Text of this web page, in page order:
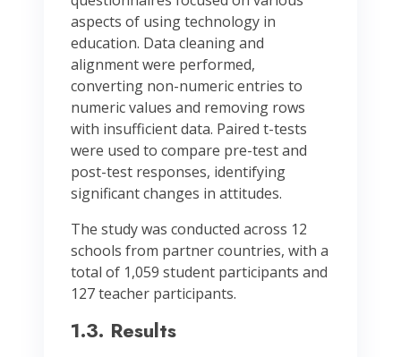
aspects of using technology in
education. Data cleaning and
alignment were performed,
converting non-numeric entries to
numeric values and removing rows
with insufficient data. Paired t-tests
were used to compare pre-test and
post-test responses, identifying
significant changes in attitudes.
The study was conducted across 12
schools from partner countries, with a
total of 1,059 student participants and
127 teacher participants.
1.3. Results